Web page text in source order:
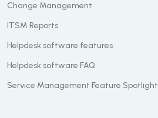
Change Management
ITSM Reports
Helpdesk software features
Helpdesk software FAQ
Service Management Feature Spotlight